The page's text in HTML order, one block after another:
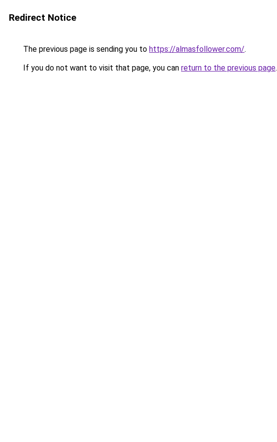
Redirect Notice
The previous page is sending you to https://almasfollower.com/.
If you do not want to visit that page, you can return to the previous page.